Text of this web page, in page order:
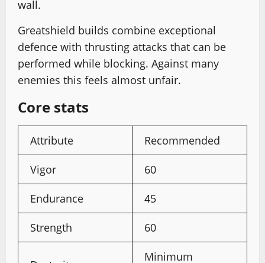
wall.
Greatshield builds combine exceptional
defence with thrusting attacks that can be
performed while blocking. Against many
enemies this feels almost unfair.
Core stats
Attribute Recommended
Vigor 60
Endurance 45
Strength 60
Minimum